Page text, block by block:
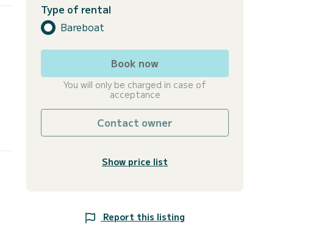
Type of rental
Bareboat
Book now
You will only be charged in case of
acceptance
Contact owner
Show price list
Report this listing